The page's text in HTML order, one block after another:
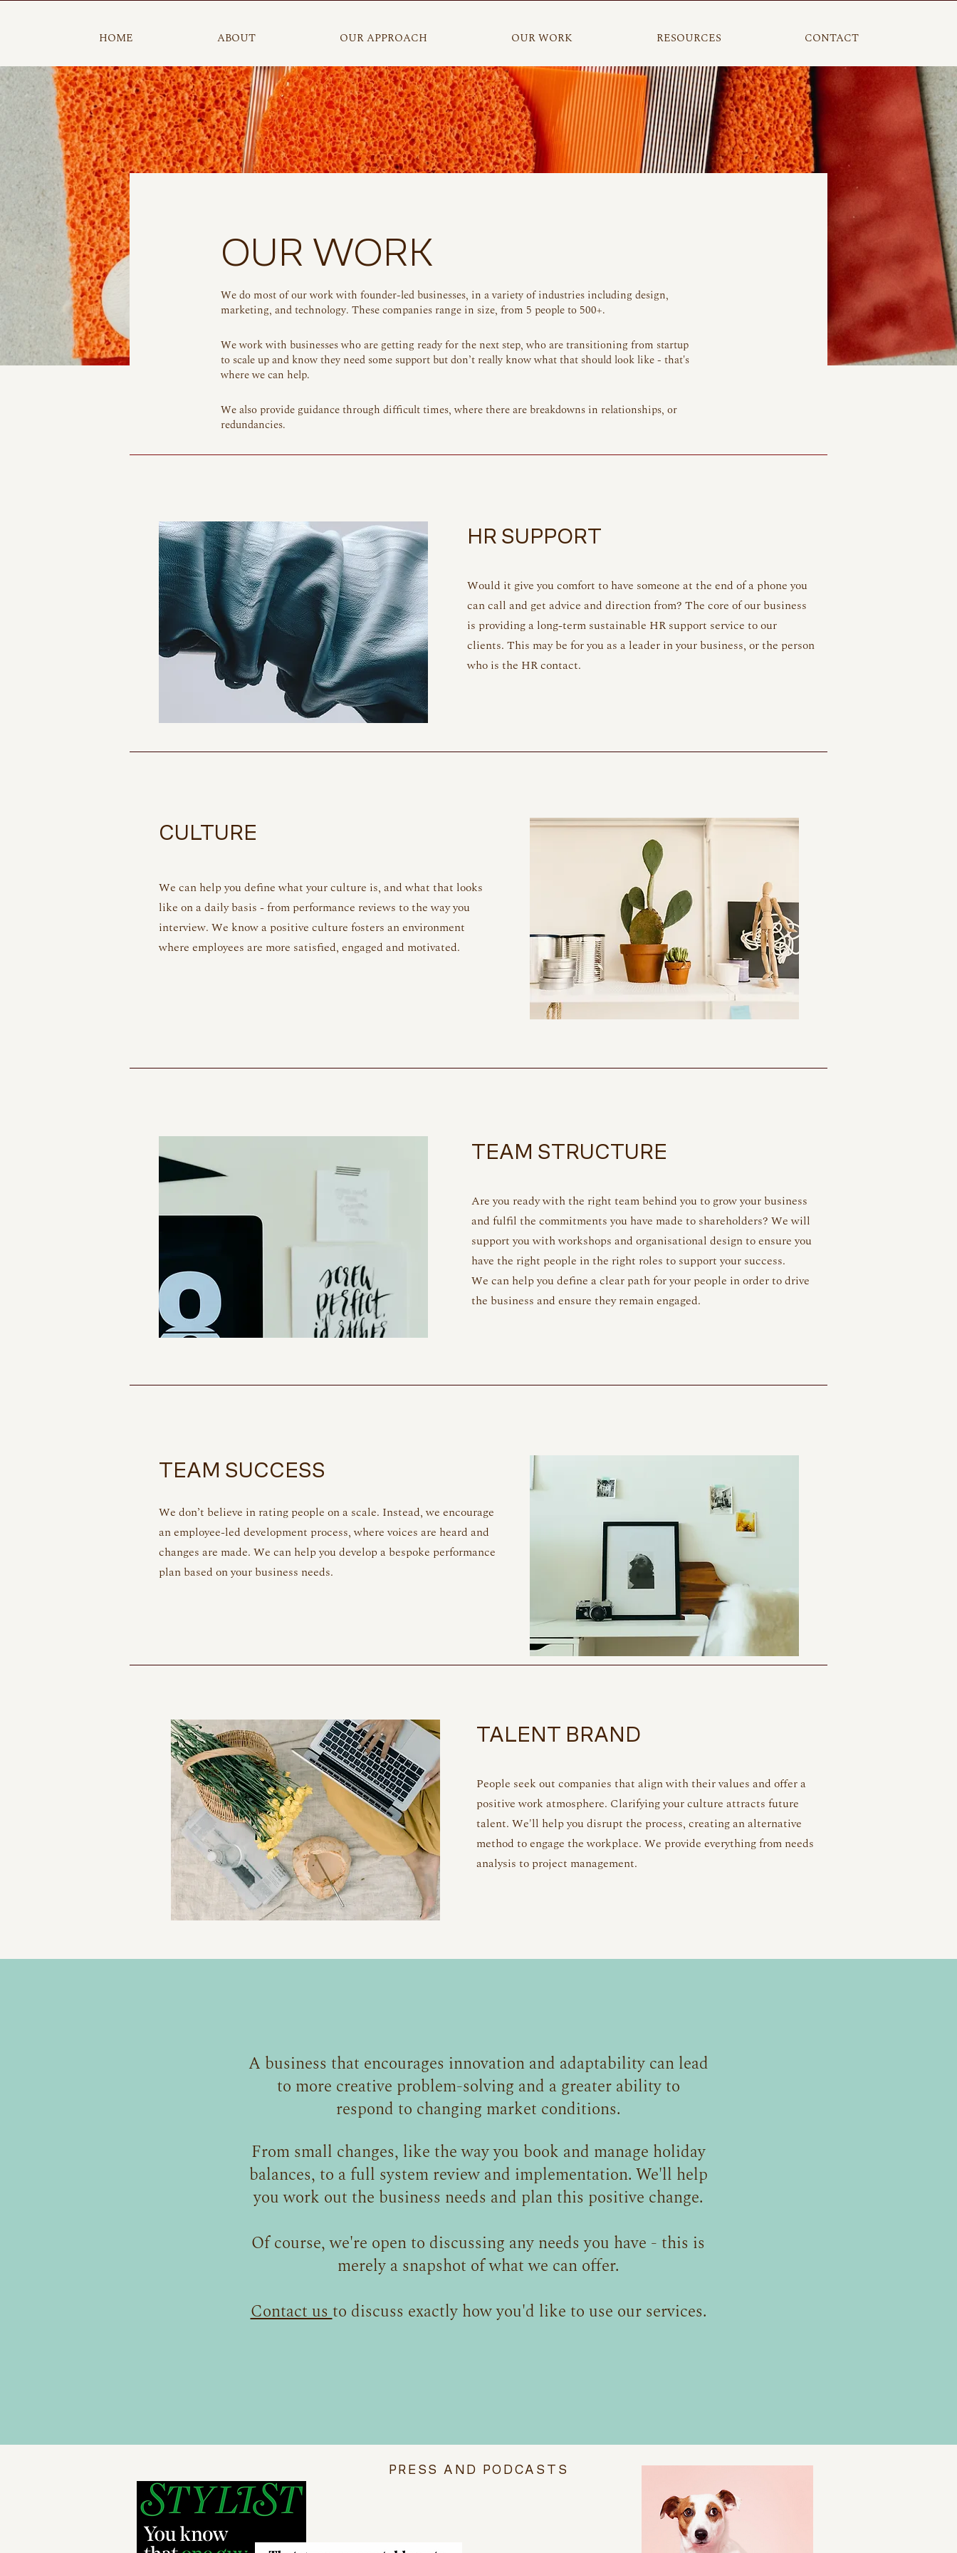
HOME ABOUT OUR APPROACH OUR WORK RESOURCES CONTACT
OUR WORK
We do most of our work with founder-led businesses, in a variety of industries including design,
marketing, and technology. These companies range in size, from 5 people to 500+.
We work with businesses who are getting ready for the next step, who are transitioning from startup
to scale up and know they need some support but don’t really know what that should look like - that's
where we can help.
We also provide guidance through difficult times, where there are breakdowns in relationships, or
redundancies.
HR SUPPORT
Would it give you comfort to have someone at the end of a phone you
can call and get advice and direction from? The core of our business
is providing a long-term sustainable HR support service to our
clients. This may be for you as a leader in your business, or the person
who is the HR contact.
CULTURE
We can help you define what your culture is, and what that looks
like on a daily basis - from performance reviews to the way you
interview. We know a positive culture fosters an environment
where employees are more satisfied, engaged and motivated.
TEAM STRUCTURE
Are you ready with the right team behind you to grow your business
and fulfil the commitments you have made to shareholders? We will
support you with workshops and organisational design to ensure you
have the right people in the right roles to support your success.
We can help you define a clear path for your people in order to drive
the business and ensure they remain engaged.
TEAM SUCCESS
We don’t believe in rating people on a scale. Instead, we encourage
an employee-led development process, where voices are heard and
changes are made. We can help you develop a bespoke performance
plan based on your business needs.
TALENT BRAND
People seek out companies that align with their values and offer a
positive work atmosphere. Clarifying your culture attracts future
talent. We'll help you disrupt the process, creating an alternative
method to engage the workplace. We provide everything from needs
analysis to project management.
A business that encourages innovation and adaptability can lead
to more creative problem-solving and a greater ability to
respond to changing market conditions.
From small changes, like the way you book and manage holiday
balances, to a full system review and implementation. We'll help
you work out the business needs and plan this positive change.
Of course, we're open to discussing any needs you have - this is
merely a snapshot of what we can offer.
Contact usto discuss exactly how you'd like to use our services.
PRESS AND PODCASTS